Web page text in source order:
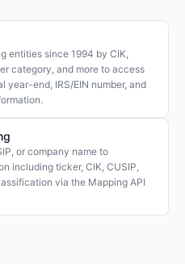
entities since 1994 by CIK,
category, and more to access
year-end, IRS/EIN number, and
or company name to
including ticker, CIK, CUSIP,
via the Mapping API